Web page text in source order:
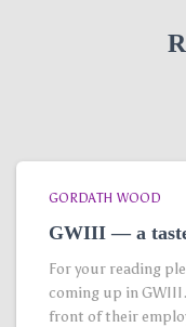
GORDATH WOOD
GWIII — a taste
For your reading
coming up in
front of their